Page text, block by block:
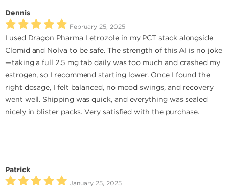
Dennis
February 25, 2025
I used Dragon Pharma Letrozole in my PCT stack alongside
Clomid and Nolva to be safe. The strength of this AI is no joke
—taking a full 2.5 mg tab daily was too much and crashed my
estrogen, so I recommend starting lower. Once I found the
right dosage, I felt balanced, no mood swings, and recovery
went well. Shipping was quick, and everything was sealed
nicely in blister packs. Very satisfied with the purchase.
Patrick
January 25, 2025